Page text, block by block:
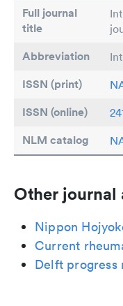
Full journal
title
Abbreviation
ISSN (print)
ISSN (online)
NLM catalog
Other
Nippon
Current
Delft progress